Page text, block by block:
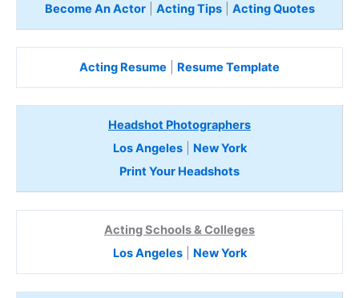
Become An Actor| Acting Tips| Acting Quotes
Acting Resume Resume Template
Headshot Photographers
Los Angeles| New York
Print Your Headshots
Acting Schools & Colleges
Los Angeles| New York